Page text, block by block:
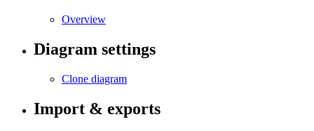
Overview
Diagram settings
Clone diagram
Import & exports